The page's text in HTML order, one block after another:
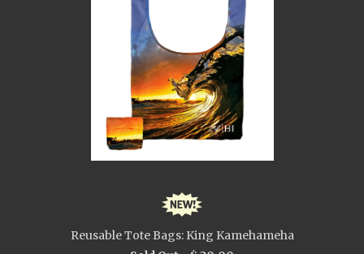
Reusable Tote Bags: King Kamehameha